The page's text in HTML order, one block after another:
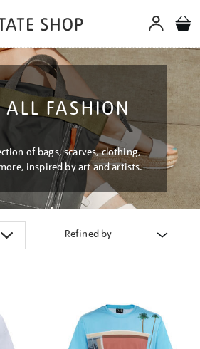
FASHION
of bags, scarves, clothing,
inspired by art and artists.
Refined by